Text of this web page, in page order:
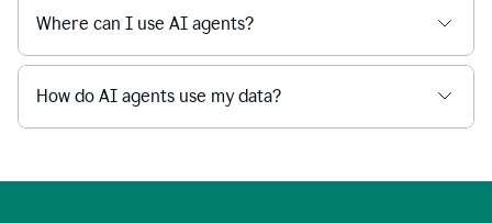
Where can I use AI agents?
How do AI agents use my data?